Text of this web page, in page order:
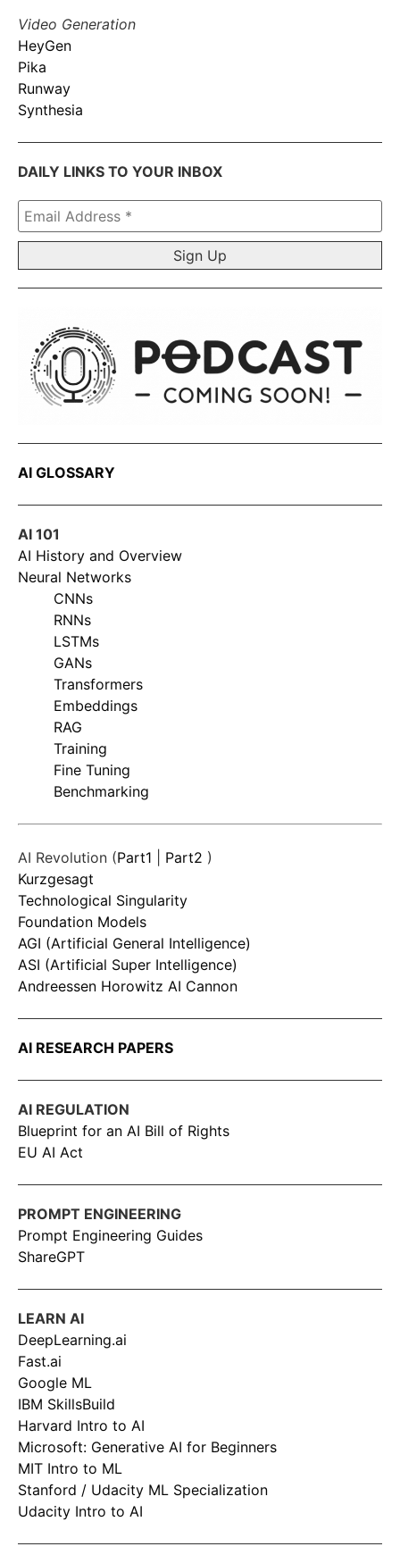
Video Generation
HeyGen
Pika
Runway
Synthesia
DAILY LINKS TO YOUR INBOX
Email
Address
*
AI GLOSSARY
AI 101
AI History and Overview
Neural Networks
CNNs
RNNs
LSTMs
GANs
Transformers
Embeddings
RAG
Training
Fine Tuning
Benchmarking
AI Revolution (Part1 Part2 )
Kurzgesagt
Technological Singularity
Foundation Models
AGI (Artificial General Intelligence)
ASI (Artificial Super Intelligence)
Andreessen Horowitz AI Cannon
AI RESEARCH PAPERS
AI REGULATION
Blueprint for an AI Bill of Rights
EU AI Act
PROMPT ENGINEERING
Prompt Engineering Guides
ShareGPT
LEARN AI
DeepLearning.ai
Fast.ai
Google ML
IBM SkillsBuild
Harvard Intro to AI
Microsoft: Generative AI for Beginners
MIT Intro to ML
Stanford / Udacity ML Specialization
Udacity Intro to AI